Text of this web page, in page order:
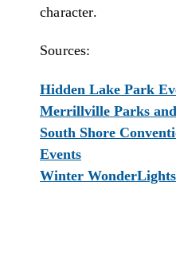
character.
Sources:
Hidden Lake Park
Merrillville Parks
South Shore
Events
Winter